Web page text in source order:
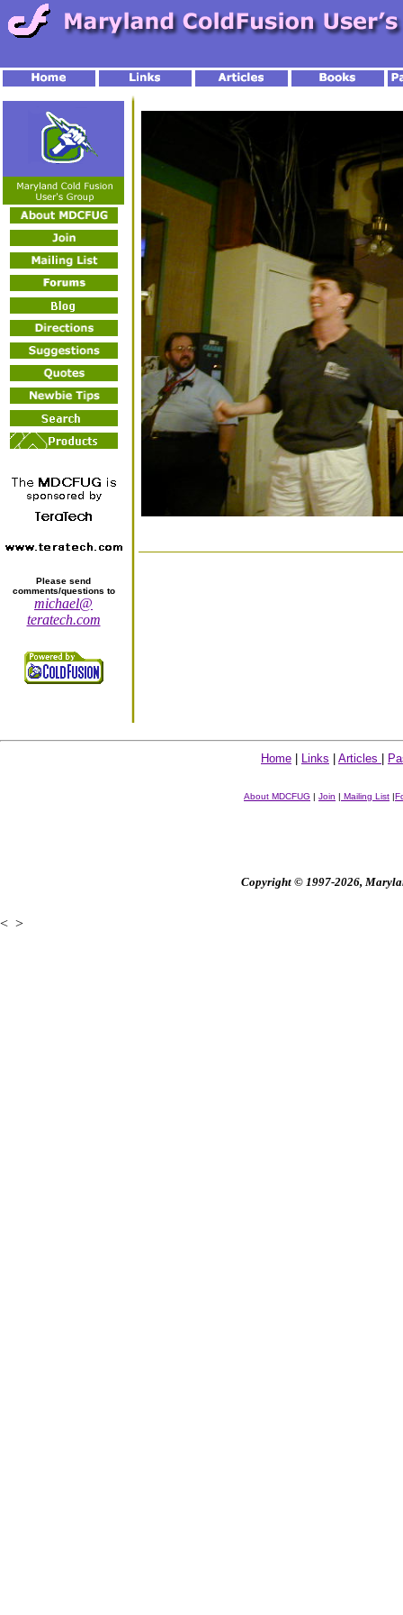
Please send
comments/questions to
michael@
teratech.com
Home Links Articles
About MDCFUG | Join | Mailing List |
Copyright © 1997-2026,
< >